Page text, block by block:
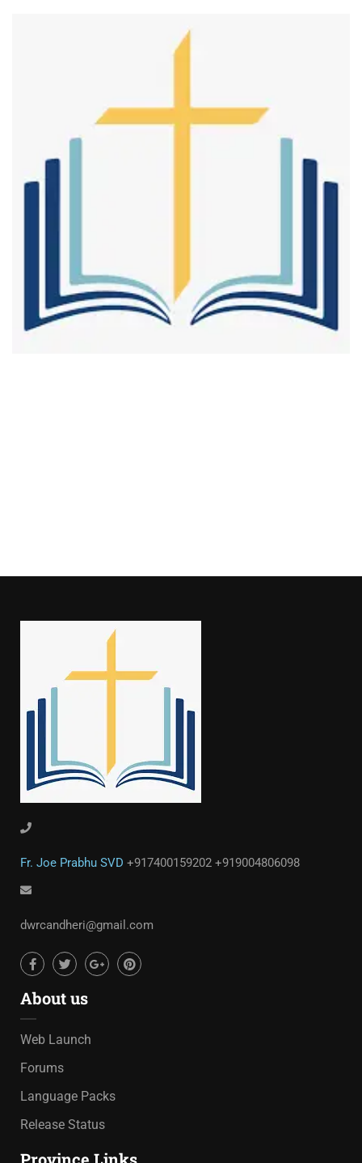
Fr. Joe Prabhu SVD +917400159202 +919004806098
dwrcandheri@gmail.com
About us
Web Launch
Forums
Language Packs
Release Status